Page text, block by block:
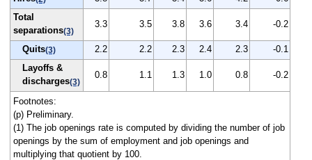
Total
separations(3)
3.3 3.5 3.8 3.6 3.4 -0.2
Quits(3) 2.2 2.2 2.3 2.4 2.3
-0.1
Layoffs &
discharges(3)
0.8 1.1 1.3 1.0 0.8 -0.2
Footnotes:
(p) Preliminary.
(1) The job openings rate is computed by dividing the number of job
openings by the sum of employment and job openings and
multiplying that quotient by 100.